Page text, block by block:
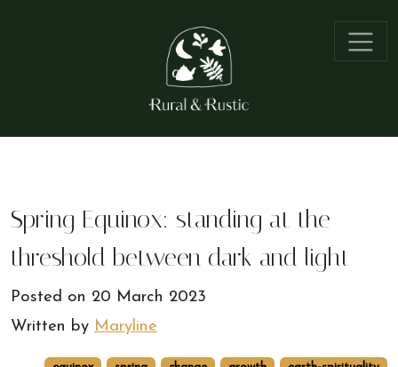
Spring Equinox: standing at the
threshold between dark and light
Posted on 20 March 2023
Written by Maryline